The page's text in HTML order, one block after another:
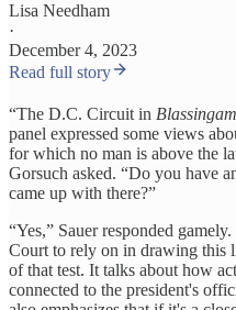
Lisa Needham
·
December 4, 2023
Read full story
“The D.C. Circuit in
panel expressed some views
for which no man is above the
Gorsuch asked. “Do you have
came up with there?”
“Yes,” Sauer responded
Court to rely on in drawing this
of that test. It talks about how
connected to the president's